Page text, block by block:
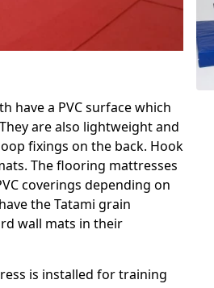
have a PVC surface which
are also lightweight and
fixings on the back. Hook
The flooring mattresses
coverings depending on
the Tatami grain
wall mats in their
is installed for training